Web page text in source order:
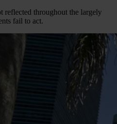
reflected throughout the largely
fail to act.